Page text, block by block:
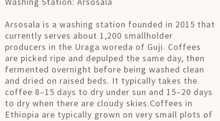
Arsosala is a washing station founded in 2015 that
currently serves about 1,200 smallholder
producers in the Uraga woreda of Guji. Coffees
are picked ripe and depulped the same day, then
fermented overnight before being washed clean
and dried on raised beds. It typically takes the
coffee 8–15 days to dry under sun and 15–20 days
to dry when there are cloudy skies.Coffees in
Ethiopia are typically grown on very small plots of